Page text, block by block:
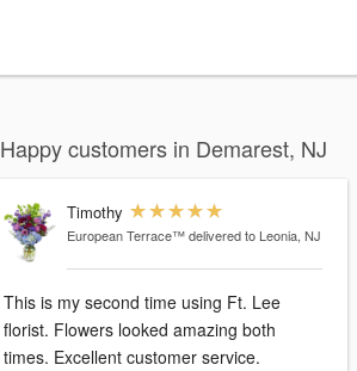
Happy customers in Demarest, NJ
Timothy
European Terrace™ delivered to Leonia, NJ
This is my second time using Ft. Lee
florist. Flowers looked amazing both
times. Excellent customer service.